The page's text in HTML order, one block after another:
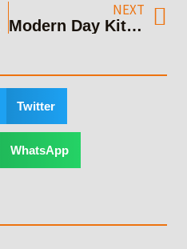
NEXT
Modern Day Kitchen Makeover Campbell
Twitter
WhatsApp